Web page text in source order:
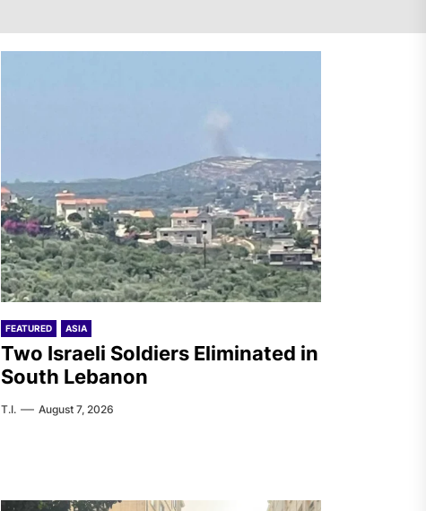
Netherlands: Emergency
Two Israeli Soldiers
Eliminated in South Lebanon
Youth (JC): Commemoration
FEATURED ASIA
Two Israeli Soldiers Eliminated in
South Lebanon
T.I. August 7, 2026